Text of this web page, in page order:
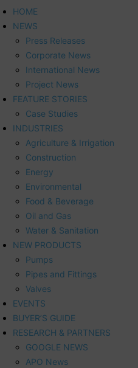
HOME
NEWS
Press Releases
Corporate News
International News
Project News
FEATURE STORIES
Case Studies
INDUSTRIES
Agriculture & Irrigation
Construction
Energy
Environmental
Food & Beverage
Oil and Gas
Water & Sanitation
NEW PRODUCTS
Pumps
Pipes and Fittings
Valves
EVENTS
BUYER’S GUIDE
RESEARCH & PARTNERS
GOOGLE NEWS
APO News